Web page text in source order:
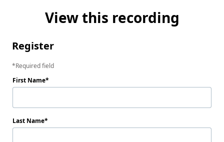
View this recording
Register
Required field
First Name
Last Name